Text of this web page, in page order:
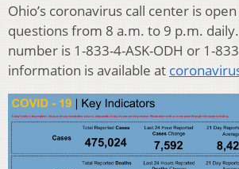
Ohio’s coronavirus call center is
questions from 8 a.m. to 9 p.m.
number is 1-833-4-ASK-ODH or 1-
information is available at